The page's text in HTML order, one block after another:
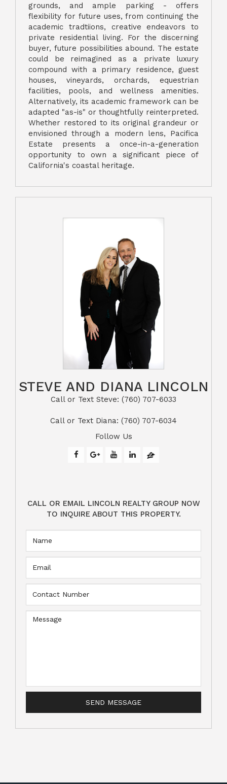
grounds, and ample parking - offers
flexibility for future uses, from continuing the
academic tradtiions, creative endeavors to
private residential living. For the discerning
buyer, future possibilities abound. The estate
could be reimagined as a private luxury
compound with a primary residence, guest
houses, vineyards, orchards, equestrian
facilities, pools, and wellness amenities.
Alternatively, its academic framework can be
adapted "as-is" or thoughtfully reinterpreted.
Whether restored to its original grandeur or
envisioned through a modern lens, Pacifica
Estate presents a once-in-a-generation
opportunity to own a significant piece of
California's coastal heritage.
STEVE AND DIANA LINCOLN
Call or Text Steve: (760) 707-6033​​​​​​​​​​​​​​
​​​​​​​Call or Text Diana: (760) 707-6034
Follow Us
CALL OR EMAIL LINCOLN REALTY GROUP NOW
TO INQUIRE ABOUT THIS PROPERTY.